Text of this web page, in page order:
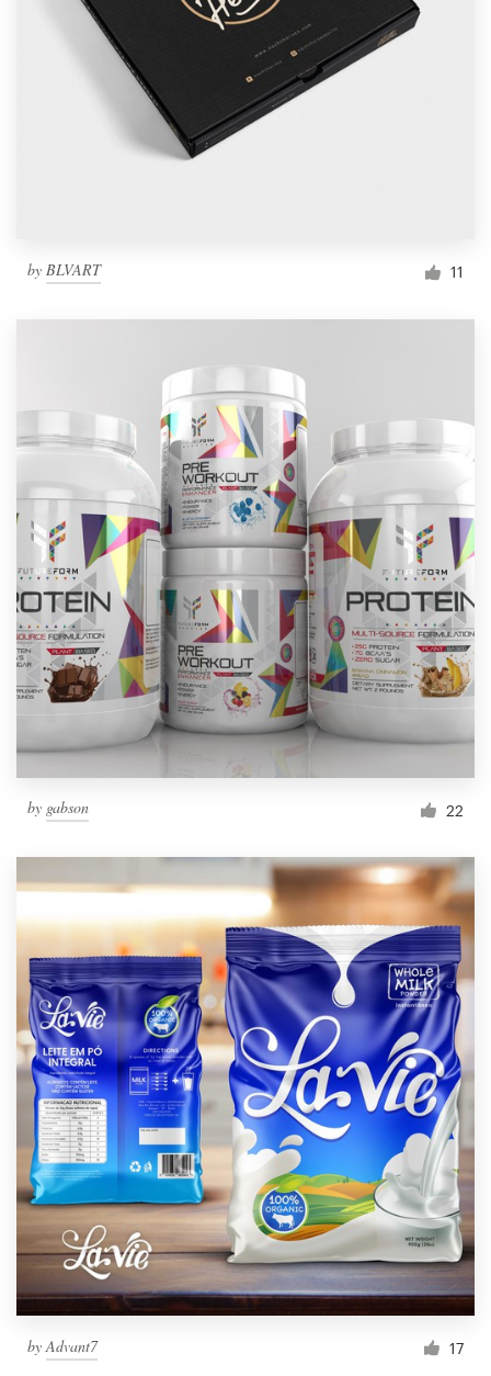
by BLVART 11
by gabson 22
by Advant7 17